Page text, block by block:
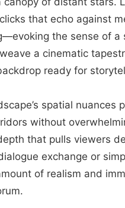
that echo against
the sense of a
a cinematic
ready for
spatial
without
that pulls viewers
exchange or
of realism and